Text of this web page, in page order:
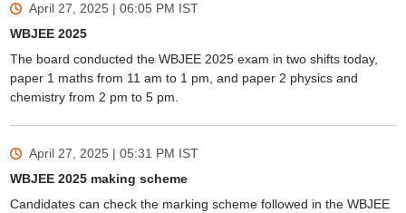
April 27, 2025 | 06:05 PM IST
WBJEE 2025
The board conducted the WBJEE 2025 exam in two shifts today,
paper 1 maths from 11 am to 1 pm, and paper 2 physics and
chemistry from 2 pm to 5 pm.
April 27, 2025 | 05:31 PM IST
WBJEE 2025 making scheme
Candidates can check the marking scheme followed in the WBJEE